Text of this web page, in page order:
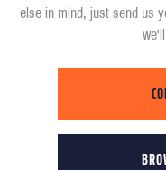
else in mind, just send us